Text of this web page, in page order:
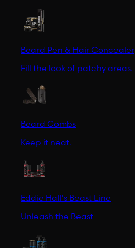
Beard Pen & Hair Concealer
Fill the look of patchy areas.
Beard Combs
Keep it neat.
Eddie Hall's Beast Line
Unleash the Beast